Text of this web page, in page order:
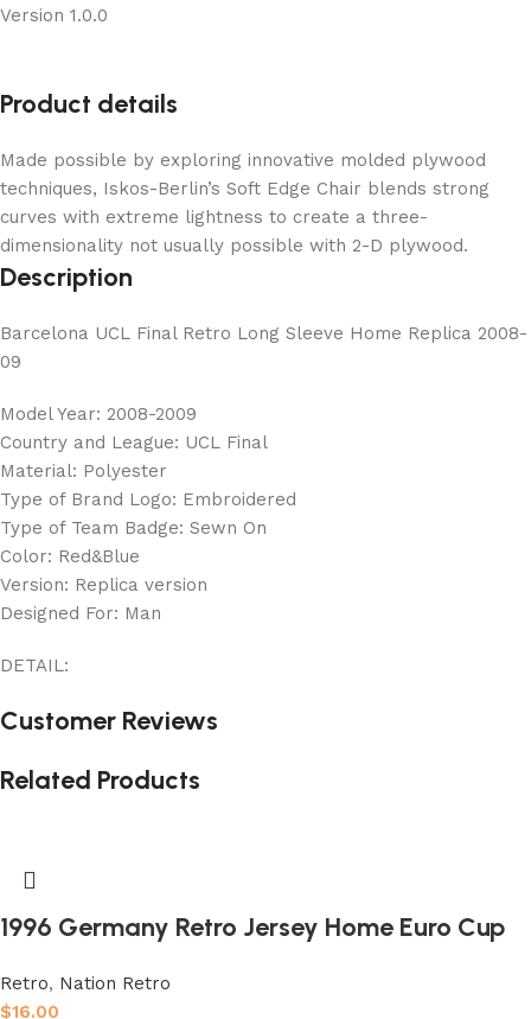
Version 1.0.0
Product details
Made possible by exploring innovative molded plywood
techniques, Iskos-Berlin’s Soft Edge Chair blends strong
curves with extreme lightness to create a three-
dimensionality not usually possible with 2-D plywood.
Description
Barcelona UCL Final Retro Long Sleeve Home Replica 2008-
09
Model Year: 2008-2009
Country and League: UCL Final
Material: Polyester
Type of Brand Logo: Embroidered
Type of Team Badge: Sewn On
Color: Red&Blue
Version: Replica version
Designed For: Man
DETAIL:
Customer Reviews
Related Products
1996 Germany Retro Jersey Home Euro Cup
Retro, Nation Retro
$16.00